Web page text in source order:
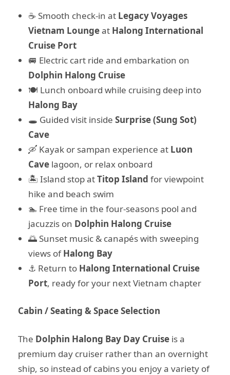
☕ Smooth check-in at Legacy Voyages
Vietnam Loungeat Halong International
Cruise Port
🚐 Electric cart ride and embarkation on
Dolphin Halong Cruise
🍽️ Lunch onboard while cruising deep into
Halong Bay
🕳️ Guided visit inside Surprise (Sung Sot)
Cave
🛶 Kayak or sampan experience at Luon
Cave lagoon, or relax onboard
🏝️ Island stop atTitop Island for viewpoint
hike and beach swim
🏊 Free time in the four-seasons pool and
jacuzzis on Dolphin Halong Cruise
🌅 Sunset music & canapés with sweeping
views ofHalong Bay
⚓ Return to Halong International Cruise
Port, ready for your next Vietnam chapter
Cabin / Seating & Space Selection
The Dolphin Halong Bay Day Cruise is a
premium day cruiser rather than an overnight
ship, so instead of cabins you enjoy a variety of